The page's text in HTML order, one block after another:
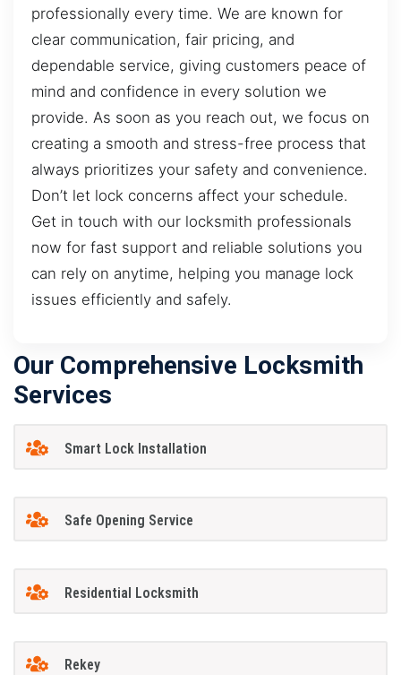
professionally every time. We are known for
clear communication, fair pricing, and
dependable service, giving customers peace of
mind and confidence in every solution we
provide. As soon as you reach out, we focus on
creating a smooth and stress-free process that
always prioritizes your safety and convenience.
Don’t let lock concerns affect your schedule.
Get in touch with our locksmith professionals
now for fast support and reliable solutions you
can rely on anytime, helping you manage lock
issues efficiently and safely.
Our Comprehensive Locksmith
Services
Smart Lock Installation
Safe Opening Service
Residential Locksmith
Rekey